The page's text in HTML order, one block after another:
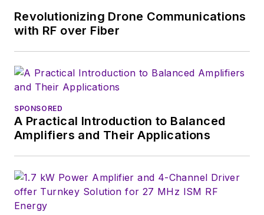
Revolutionizing Drone Communications
with RF over Fiber
SPONSORED
A Practical Introduction to Balanced
Amplifiers and Their Applications